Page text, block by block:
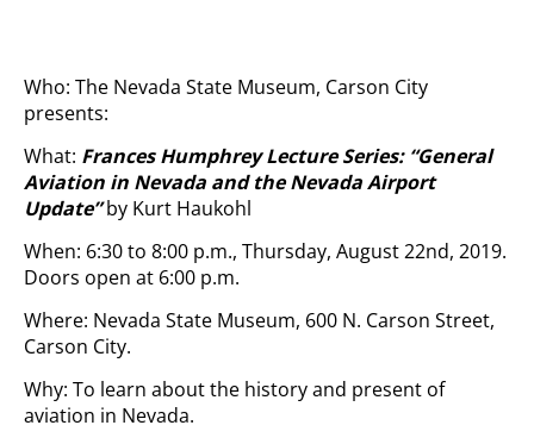
Who: The Nevada State Museum, Carson City
presents:
What: Frances Humphrey Lecture Series: “General
Aviation in Nevada and the Nevada Airport
Update”by Kurt Haukohl
When: 6:30 to 8:00 p.m., Thursday, August 22nd, 2019.
Doors open at 6:00 p.m.
Where: Nevada State Museum, 600 N. Carson Street,
Carson City.
Why: To learn about the history and present of
aviation in Nevada.